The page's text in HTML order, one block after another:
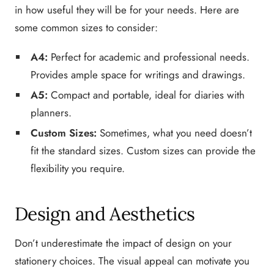
in how useful they will be for your needs. Here are
some common sizes to consider:
A4: Perfect for academic and professional needs.
Provides ample space for writings and drawings.
A5: Compact and portable, ideal for diaries with
planners.
Custom Sizes: Sometimes, what you need doesn’t
fit the standard sizes. Custom sizes can provide the
flexibility you require.
Design and Aesthetics
Don’t underestimate the impact of design on your
stationery choices. The visual appeal can motivate you